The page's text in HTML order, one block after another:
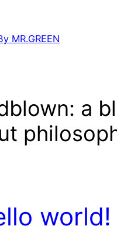
MR.GREEN
a
world!